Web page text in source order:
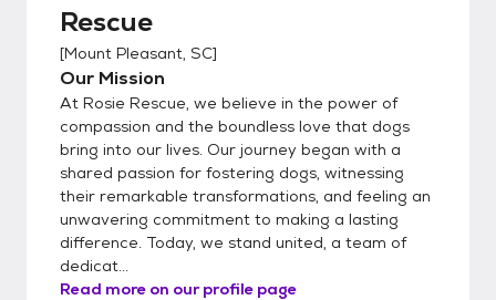
Rescue
[Mount Pleasant, SC]
Our Mission
At Rosie Rescue, we believe in the power of
compassion and the boundless love that dogs
bring into our lives. Our journey began with a
shared passion for fostering dogs, witnessing
their remarkable transformations, and feeling an
unwavering commitment to making a lasting
difference. Today, we stand united, a team of
dedicat...
Read more on our profile page